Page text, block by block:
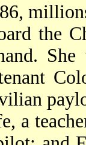
the
a